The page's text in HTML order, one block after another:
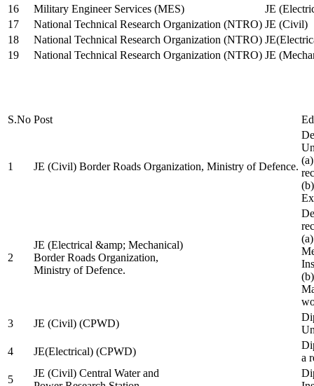
16
Military Engineer Services (MES)
JE
17
National Technical Research Organization (NTRO) JE (Civil)
18
National Technical Research Organization (NTRO)
19
National Technical Research Organization (NTRO) JE
S.No Post
1 JE (Civil) Border Roads Organization, Ministry of Defence.
2
JE (Electrical &amp; Mechanical)
Border Roads Organization,
Ministry of Defence.
3
JE (Civil) (CPWD)
4
JE(Electrical) (CPWD)
a
5
JE (Civil) Central Water and